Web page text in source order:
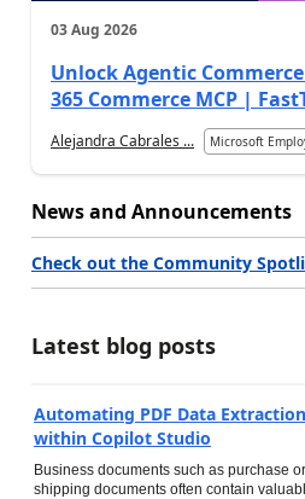
03 Aug 2026
Unlock Agentic
365 Commerce MCP |
Alejandra Cabrales ... Microsoft
News and Announcements
Check out the Community
Latest blog posts
Automating PDF Data
within Copilot Studio
Business documents such as purchase
shipping documents often contain